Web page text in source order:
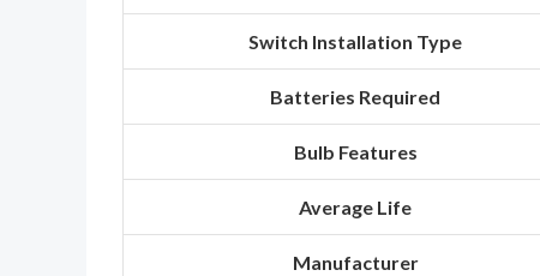
Switch Installation Type
Batteries Required
Bulb Features
Average Life
Manufacturer